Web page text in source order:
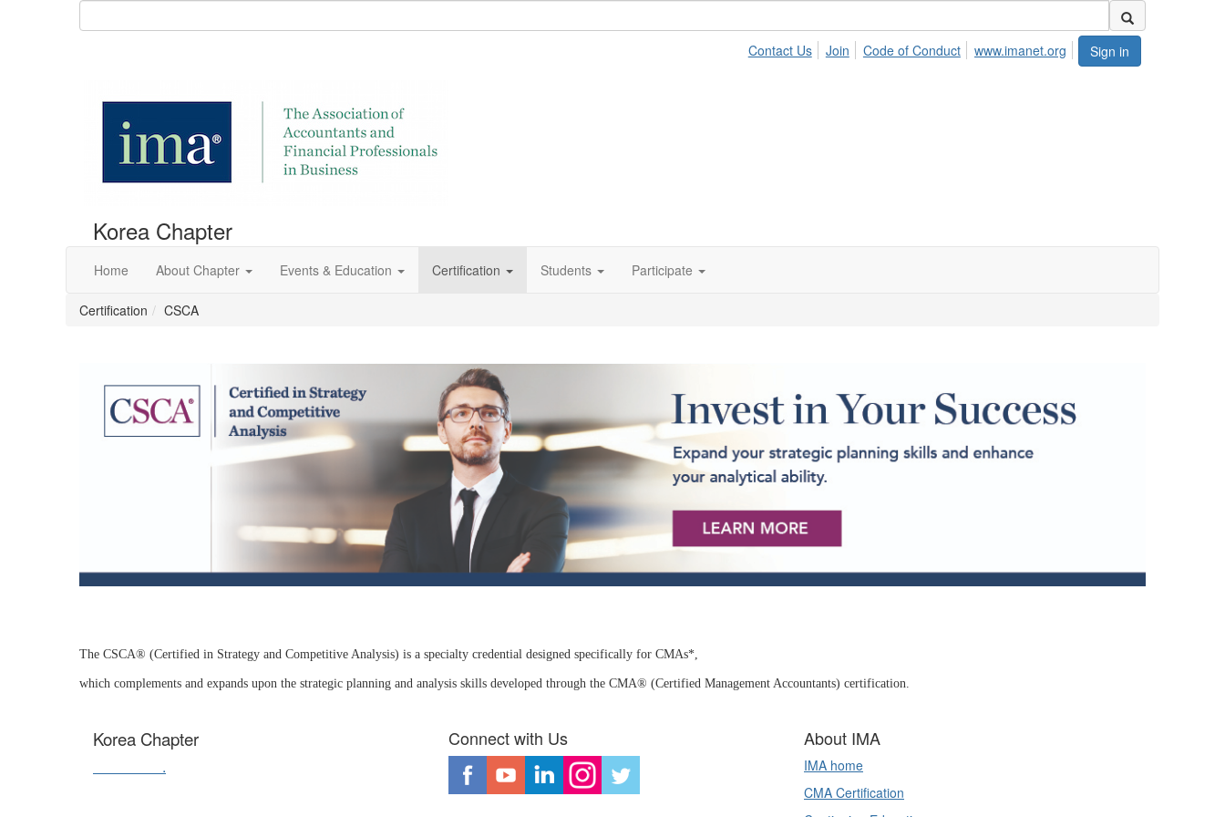
Sign in
Contact Us Join Code of Conduct www.imanet.org
Korea Chapter
Home About Chapter Events & Education Certification Students Participate
Certification CSCA
The CSCA® (Certified in Strategy and Competitive Analysis) is a specialty credential designed specifically for CMAs*,
which complements and expands upon the strategic planning and analysis skills developed through the CMA® (Certified Management Accountants) certification.
Korea Chapter
.
Connect with Us About IMA
IMA home
CMA Certification